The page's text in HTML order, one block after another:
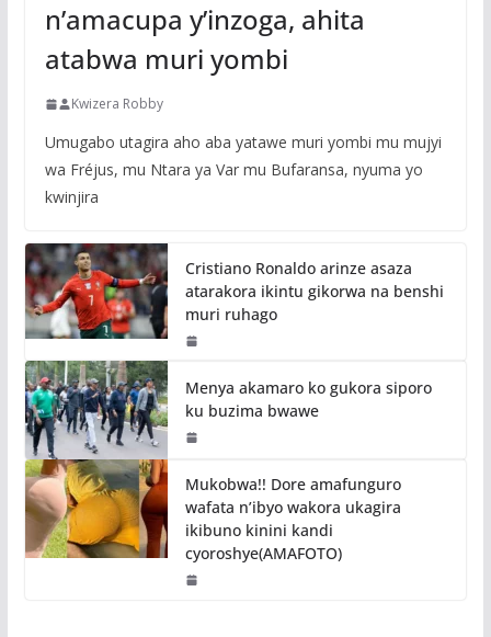
n’amacupa y’inzoga, ahita
atabwa muri yombi
Kwizera Robby
Umugabo utagira aho aba yatawe muri yombi mu mujyi
wa Fréjus, mu Ntara ya Var mu Bufaransa, nyuma yo
kwinjira
Cristiano Ronaldo arinze asaza
atarakora ikintu gikorwa na benshi
muri ruhago
Menya akamaro ko gukora siporo
ku buzima bwawe
Mukobwa!! Dore amafunguro
wafata n’ibyo wakora ukagira
ikibuno kinini kandi
cyoroshye(AMAFOTO)